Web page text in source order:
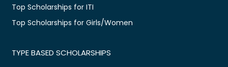
Top Scholarships for ITI
Top Scholarships for Girls/Women
TYPE BASED SCHOLARSHIPS